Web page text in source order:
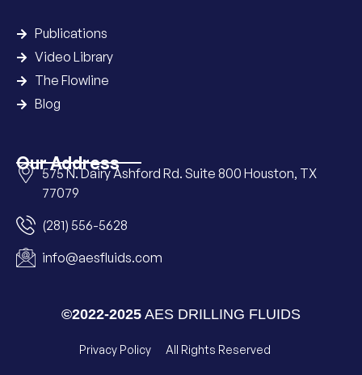
Publications
Video Library
The Flowline
Blog
Our Address
575 N. Dairy Ashford Rd. Suite 800 Houston, TX
77079
(281) 556-5628
info@aesfluids.com
©2022-2025 AES DRILLING FLUIDS
Privacy Policy All Rights Reserved